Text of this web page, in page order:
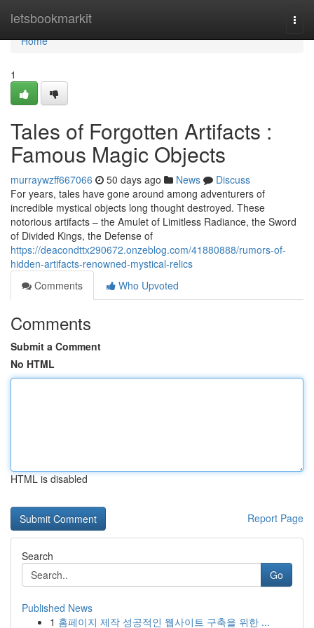
letsbookmarkit
Home
Home
1
Tales of Forgotten Artifacts :
Famous Magic Objects
murraywzff667066 50 days ago News
Discuss
For years, tales have gone around among adventurers of
incredible mystical objects long thought destroyed. These
notorious artifacts – the Amulet of Limitless Radiance, the Sword
of Divided Kings, the Defense of
https://deacondttx290672.onzeblog.com/41880888/rumors-of-
hidden-artifacts-renowned-mystical-relics
Comments
Who Upvoted
Comments
Submit a Comment
No HTML
HTML is disabled
Report Page
Search
Go
Published News
1 홈페이지 제작 성공적인 웹사이트 구축을 위한 ...